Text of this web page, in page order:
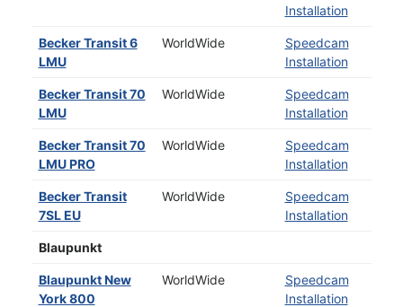
Installation
Becker Transit 6
LMU
WorldWide
Speedcam
Installation
Becker Transit 70
LMU
WorldWide
Speedcam
Installation
Becker Transit 70
LMU PRO
WorldWide
Speedcam
Installation
Becker Transit
7SL EU
WorldWide
Speedcam
Installation
Blaupunkt
Blaupunkt New
York 800
WorldWide
Speedcam
Installation